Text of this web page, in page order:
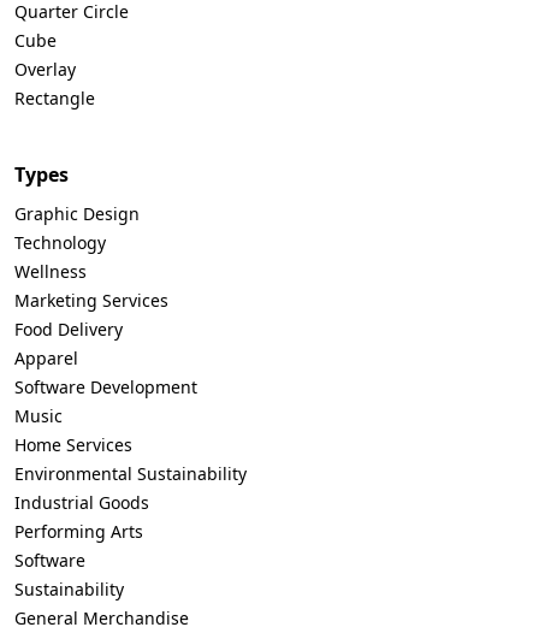
Quarter Circle
Cube
Overlay
Rectangle
Types
Graphic Design
Technology
Wellness
Marketing Services
Food Delivery
Apparel
Software Development
Music
Home Services
Environmental Sustainability
Industrial Goods
Performing Arts
Software
Sustainability
General Merchandise